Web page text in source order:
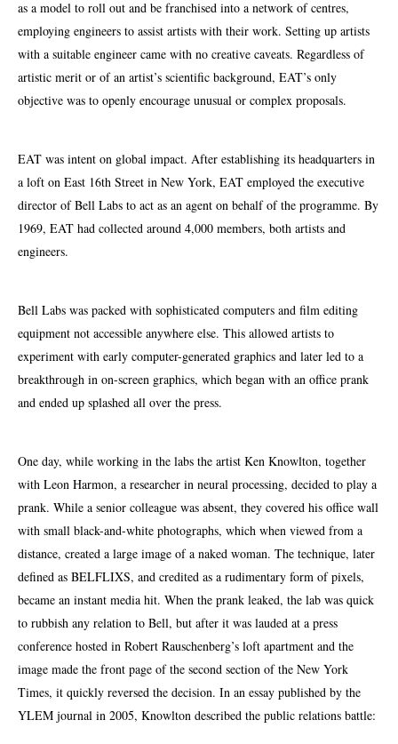
as a model to roll out and be franchised into a network of centres,
employing engineers to assist artists with their work. Setting up artists
with a suitable engineer came with no creative caveats. Regardless of
artistic merit or of an artist’s scientific background, EAT’s only
objective was to openly encourage unusual or complex proposals.
EAT was intent on global impact. After establishing its headquarters in
a loft on East 16th Street in New York, EAT employed the executive
director of Bell Labs to act as an agent on behalf of the programme. By
1969, EAT had collected around 4,000 members, both artists and
engineers.
Bell Labs was packed with sophisticated computers and film editing
equipment not accessible anywhere else. This allowed artists to
experiment with early computer-generated graphics and later led to a
breakthrough in on-screen graphics, which began with an office prank
and ended up splashed all over the press.
One day, while working in the labs the artist Ken Knowlton, together
with Leon Harmon, a researcher in neural processing, decided to play a
prank. While a senior colleague was absent, they covered his office wall
with small black-and-white photographs, which when viewed from a
distance, created a large image of a naked woman. The technique, later
defined as BELFLIXS, and credited as a rudimentary form of pixels,
became an instant media hit. When the prank leaked, the lab was quick
to rubbish any relation to Bell, but after it was lauded at a press
conference hosted in Robert Rauschenberg’s loft apartment and the
image made the front page of the second section of the New York
Times, it quickly reversed the decision. In an essay published by the
YLEM journal in 2005, Knowlton described the public relations battle: